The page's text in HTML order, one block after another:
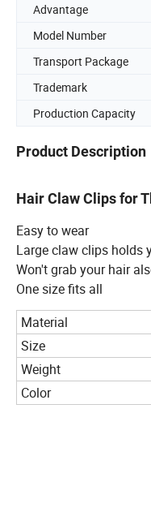
Advantage
Model Number
Transport Package
Trademark
Production Capacity
Product Description
Hair Claw Clips for
Easy to wear
Large claw clips holds
Won't grab your hair
One size fits all
Material
Size
Weight
Color